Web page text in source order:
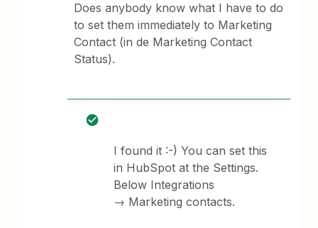
Does anybody know what I have to do
to set them immediately to Marketing
Contact (in de Marketing Contact
Status).
I found it :-) You can set this
in HubSpot at the Settings.
Below Integrations
→ Marketing contacts.